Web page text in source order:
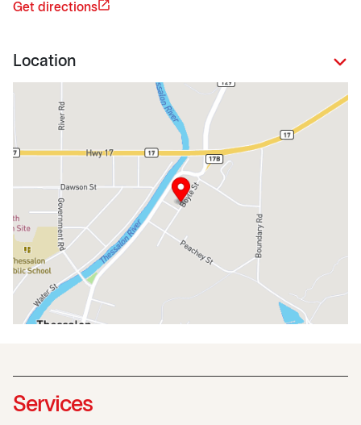
Get directions
Location
Services